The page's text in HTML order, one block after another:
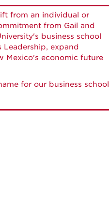
from an individual or
from Gail and
business school
Leadership, expand
Mexico's economic future
for our business school